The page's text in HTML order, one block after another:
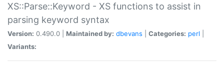
XS::Parse::Keyword - XS functions to assist in
parsing keyword syntax
Version: 0.490.0 | Maintained by: dbevans Categories: perl
Variants: